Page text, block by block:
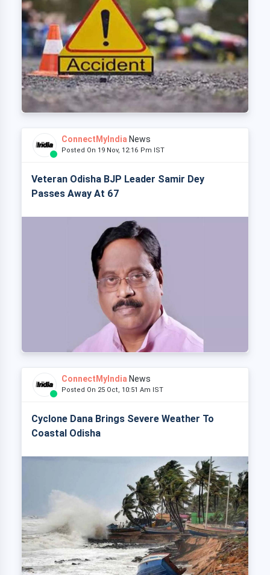
ConnectMyIndia News
Posted On 19 Nov, 12:16 Pm IST
Veteran Odisha BJP Leader Samir Dey
Passes Away At 67
ConnectMyIndia News
Posted On 25 Oct, 10:51 Am IST
Cyclone Dana Brings Severe Weather To
Coastal Odisha